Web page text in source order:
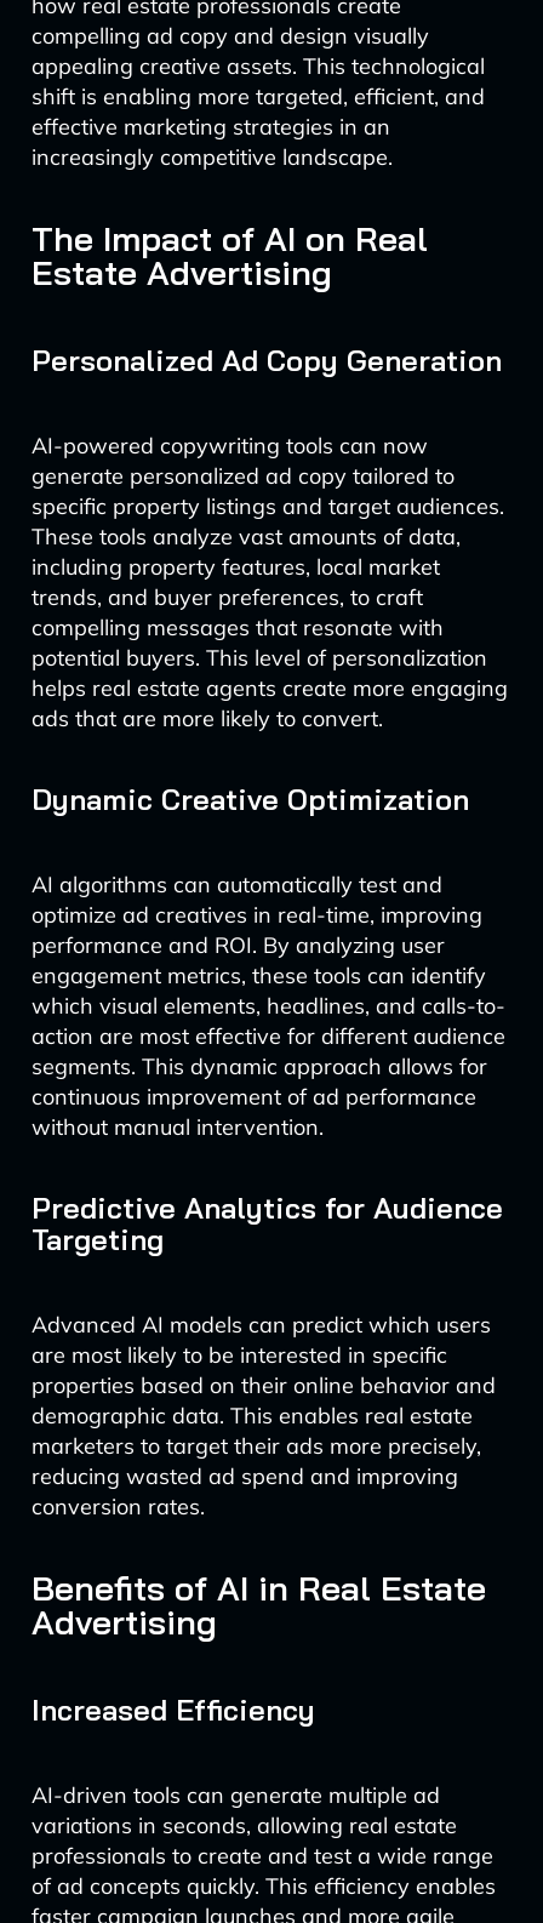
compelling ad copy and design visually
appealing creative assets. This technological
shift is enabling more targeted, efficient, and
effective marketing strategies in an
increasingly competitive landscape.
The Impact of AI on Real
Estate Advertising
Personalized Ad Copy Generation
AI-powered copywriting tools can now
generate personalized ad copy tailored to
specific property listings and target audiences.
These tools analyze vast amounts of data,
including property features, local market
trends, and buyer preferences, to craft
compelling messages that resonate with
potential buyers. This level of personalization
helps real estate agents create more engaging
ads that are more likely to convert.
Dynamic Creative Optimization
AI algorithms can automatically test and
optimize ad creatives in real-time, improving
performance and ROI. By analyzing user
engagement metrics, these tools can identify
which visual elements, headlines, and calls-to-
action are most effective for different audience
segments. This dynamic approach allows for
continuous improvement of ad performance
without manual intervention.
Predictive Analytics for Audience
Targeting
Advanced AI models can predict which users
are most likely to be interested in specific
properties based on their online behavior and
demographic data. This enables real estate
marketers to target their ads more precisely,
reducing wasted ad spend and improving
conversion rates.
Benefits of AI in Real Estate
Advertising
Increased Efficiency
AI-driven tools can generate multiple ad
variations in seconds, allowing real estate
professionals to create and test a wide range
of ad concepts quickly. This efficiency enables
faster campaign launches and more agile